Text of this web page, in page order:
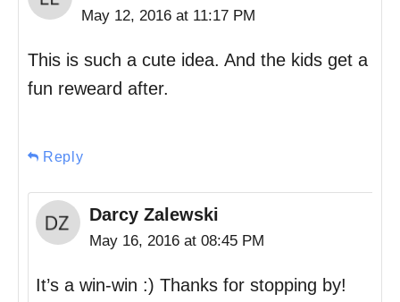
May 12, 2016 at 11:17 PM
This is such a cute idea. And the kids get a
fun reweard after.
Reply
Darcy Zalewski
May 16, 2016 at 08:45 PM
It’s a win-win :) Thanks for stopping by!